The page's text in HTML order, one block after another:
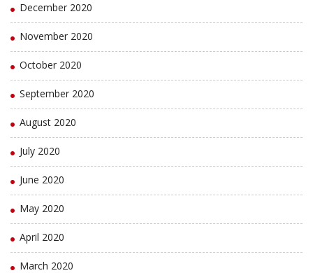
December 2020
November 2020
October 2020
September 2020
August 2020
July 2020
June 2020
May 2020
April 2020
March 2020